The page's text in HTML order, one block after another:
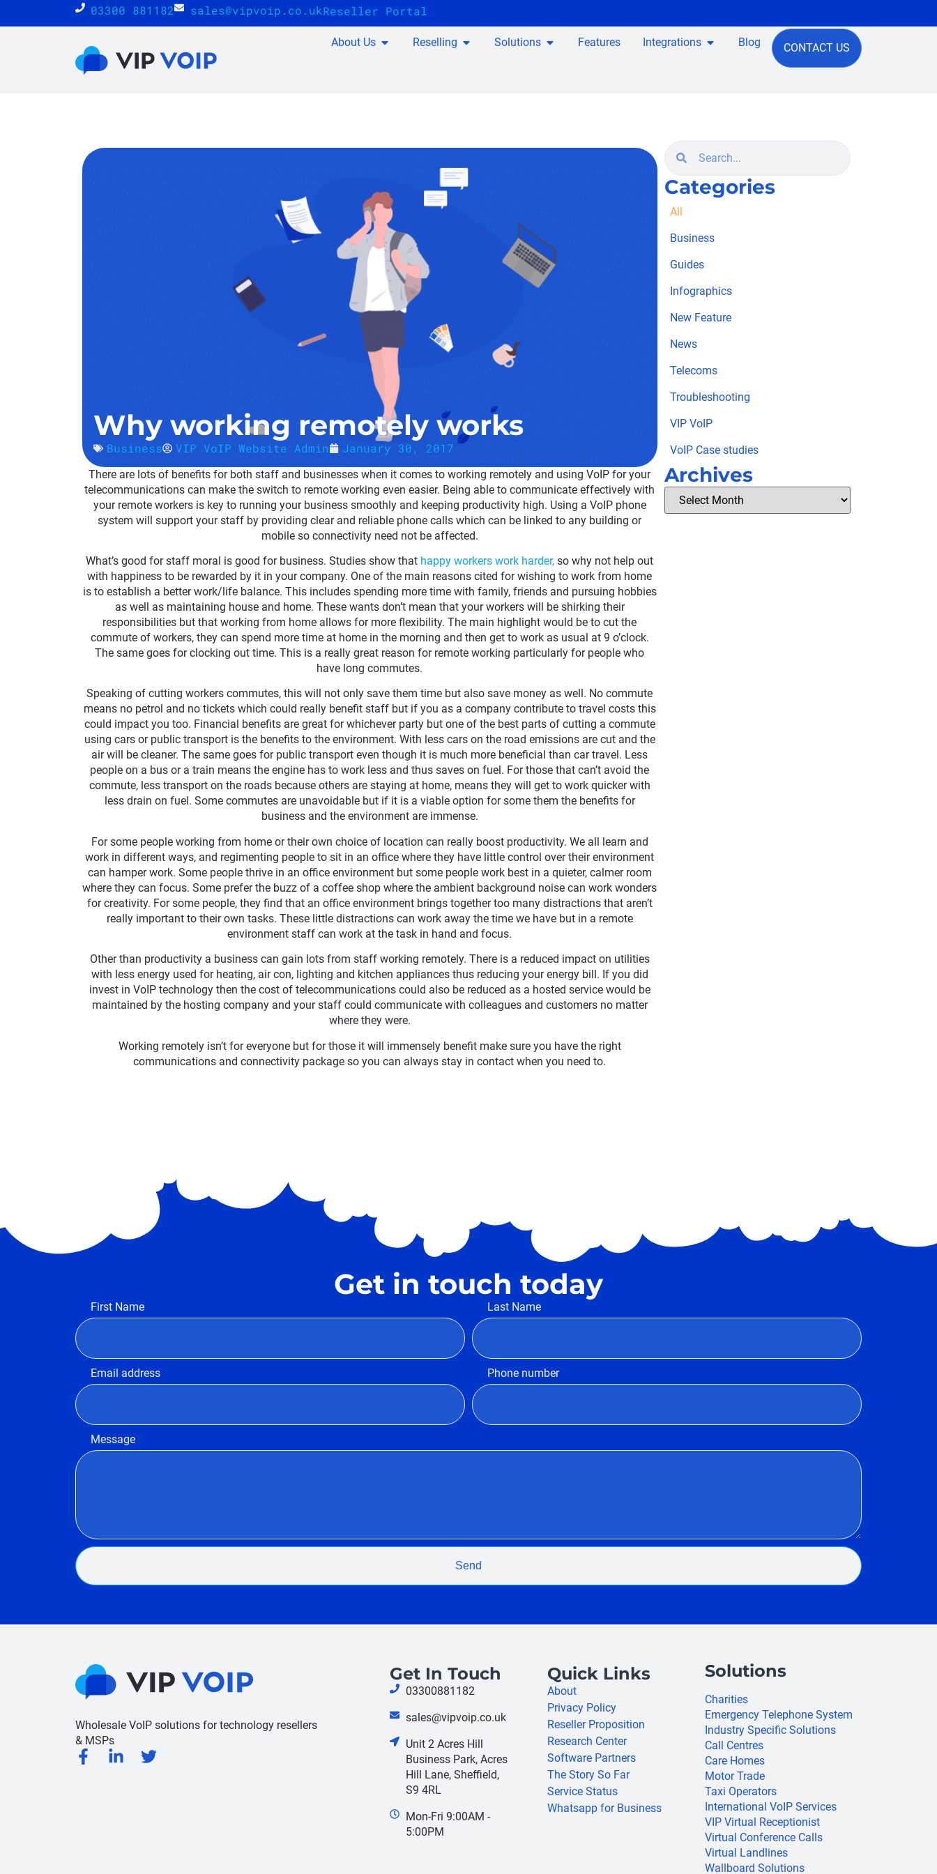
03300 881182 sales@vipvoip.co.ukReseller Portal
About Us Reselling Solutions Features Integrations Blog CONTACT US
Why working remotely works
Business VIP VoIP Website Admin January 30, 2017
There are lots of benefits for both staff and businesses when it comes to working remotely and using VoIP for your
telecommunications can make the switch to remote working even easier. Being able to communicate effectively with
your remote workersis key to running your business smoothly and keeping productivity high. Using a VoIP phone
system will support your staff by providing clear and reliable phone calls which can be linked to any building or
mobile so connectivity need not be affected.
What’s good for staff moral is good for business. Studies show that happy workers work harder, so why not help out
with happiness to be rewarded by it in your company. One of the main reasons cited for wishing to work from home
is to establish a better work/life balance. This includes spending more time with family, friends and pursuing hobbies
as well as maintaining house and home. These wants don’t mean that your workers will be shirking their
responsibilities but that working from home allows for more flexibility. The main highlight would be to cut the
commute of workers, they can spend more time at home in the morning and then get to work as usual at 9 o’clock.
The same goes for clocking out time. This is a really great reason for remote working particularly for people who
have long commutes.
Speaking of cutting workers commutes, this will not only save them time but also save money as well. No commute
means no petrol and no tickets which could really benefit staff but if you as a company contribute to travel costs this
could impact you too. Financial benefits are great for whichever party but one of the best parts of cutting a commute
using cars or public transport is the benefits to the environment. With less cars on the road emissions are cut and the
air will be cleaner. The same goes for public transport even though it is much more beneficial than car travel. Less
people on a bus or a train means the engine has to work less and thus saves on fuel. For those that can’t avoid the
commute, less transport on the roads because others are staying at home, means they will get to work quicker with
less drain on fuel. Some commutes are unavoidable but if it is a viable option for some them the benefits for
business and the environment are immense.
For some people working from home or their own choice of location can really boost productivity. We all learn and
work in different ways, and regimenting people to sit in an office where they have little control over their environment
can hamper work. Some people thrive in an office environment but some people work best in a quieter, calmer room
where they can focus. Some prefer the buzz of a coffee shop where the ambient background noise can work wonders
for creativity. For some people, they find that an office environment brings together too many distractions that aren’t
really important to their own tasks. These little distractions can work away the time we have but in a remote
environment staff can work at the task in hand and focus.
Other than productivity a business can gain lots from staff working remotely. There is a reduced impact on utilities
with less energy used for heating, air con, lighting and kitchen appliances thus reducing your energy bill. If you did
invest in VoIP technology then the cost of telecommunications could also be reduced as a hosted service would be
maintained by the hosting company and your staff could communicate with colleagues and customers no matter
where they were.
Working remotely isn’t for everyone but for those it will immensely benefit make sure you have the right
communications and connectivity package so you can always stay in contact when you need to.
Categories
Business
Guides
Infographics
New Feature
News
Telecoms
Troubleshooting
VIP VoIP
VoIP Case studies
All
Archives
Get in touch today
First Name Last Name
Email address Phone number
Message
Send
Wholesale VoIP solutions for technology resellers
& MSPs
Get In Touch
03300881182
sales@vipvoip.co.uk
Unit 2 Acres Hill
Business Park, Acres
Hill Lane, Sheffield,
S9 4RL
Mon-Fri 9:00AM -
5:00PM
Quick Links
About
Privacy Policy
Reseller Proposition
Research Center
Software Partners
The Story So Far
Service Status
Whatsapp for Business
Solutions
Charities
Emergency Telephone System
Industry Specific Solutions
Call Centres
Care Homes
Motor Trade
Taxi Operators
International VoIP Services
VIP Virtual Receptionist
Virtual Conference Calls
Virtual Landlines
Wallboard Solutions